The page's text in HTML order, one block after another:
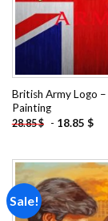
British Army Logo
Painting
28.85$ - 18.85 $
Sale!